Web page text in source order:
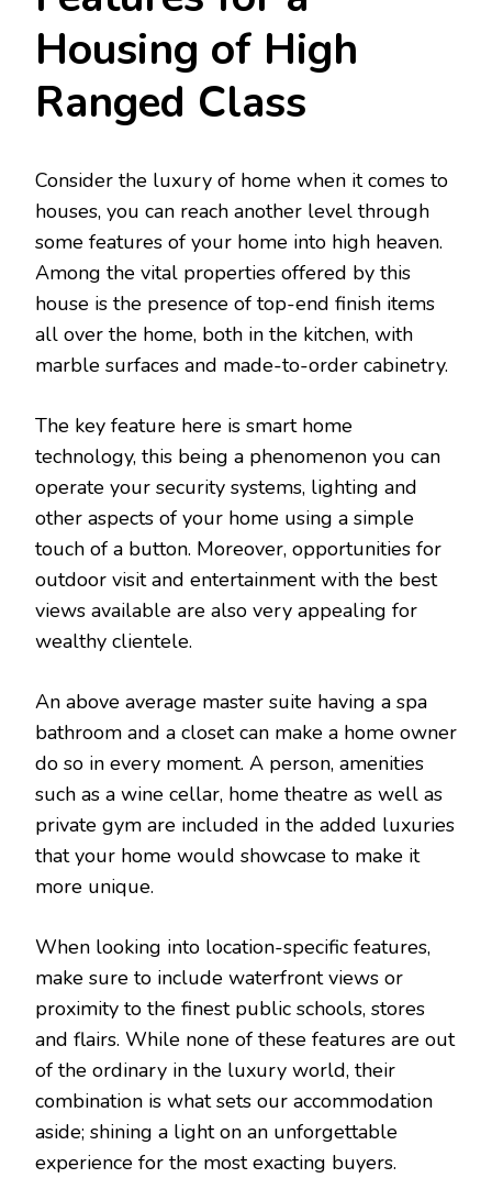
Housing of High
Ranged Class
Consider the luxury of home when it comes to
houses, you can reach another level through
some features of your home into high heaven.
Among the vital properties offered by this
house is the presence of top-end finish items
all over the home, both in the kitchen, with
marble surfaces and made-to-order cabinetry.
The key feature here is smart home
technology, this being a phenomenon you can
operate your security systems, lighting and
other aspects of your home using a simple
touch of a button. Moreover, opportunities for
outdoor visit and entertainment with the best
views available are also very appealing for
wealthy clientele.
An above average master suite having a spa
bathroom and a closet can make a home owner
do so in every moment. A person, amenities
such as a wine cellar, home theatre as well as
private gym are included in the added luxuries
that your home would showcase to make it
more unique.
When looking into location-specific features,
make sure to include waterfront views or
proximity to the finest public schools, stores
and flairs. While none of these features are out
of the ordinary in the luxury world, their
combination is what sets our accommodation
aside; shining a light on an unforgettable
experience for the most exacting buyers.